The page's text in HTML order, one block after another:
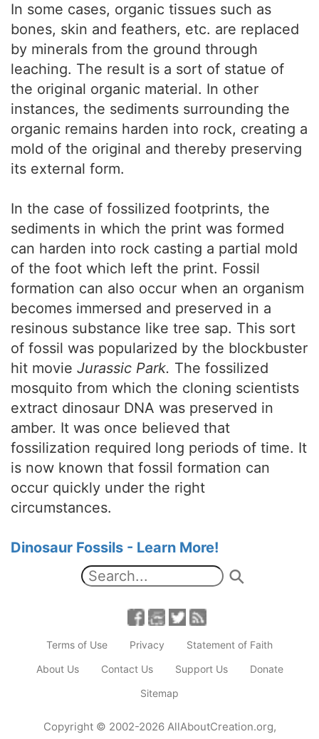
In some cases, organic tissues such as
bones, skin and feathers, etc. are replaced
by minerals from the ground through
leaching. The result is a sort of statue of
the original organic material. In other
instances, the sediments surrounding the
organic remains harden into rock, creating a
mold of the original and thereby preserving
its external form.
In the case of fossilized footprints, the
sediments in which the print was formed
can harden into rock casting a partial mold
of the foot which left the print. Fossil
formation can also occur when an organism
becomes immersed and preserved in a
resinous substance like tree sap. This sort
of fossil was popularized by the blockbuster
hit movie Jurassic Park. The fossilized
mosquito from which the cloning scientists
extract dinosaur DNA was preserved in
amber. It was once believed that
fossilization required long periods of time. It
is now known that fossil formation can
occur quickly under the right
circumstances.
Dinosaur Fossils - Learn More!
Terms of Use Privacy
Statement of Faith
About Us
Contact Us Support Us
Donate
Sitemap
Copyright© 2002-2026 AllAboutCreation.org,